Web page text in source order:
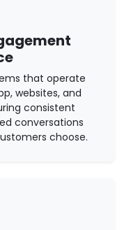
that operate
websites, and
consistent
conversations
choose.